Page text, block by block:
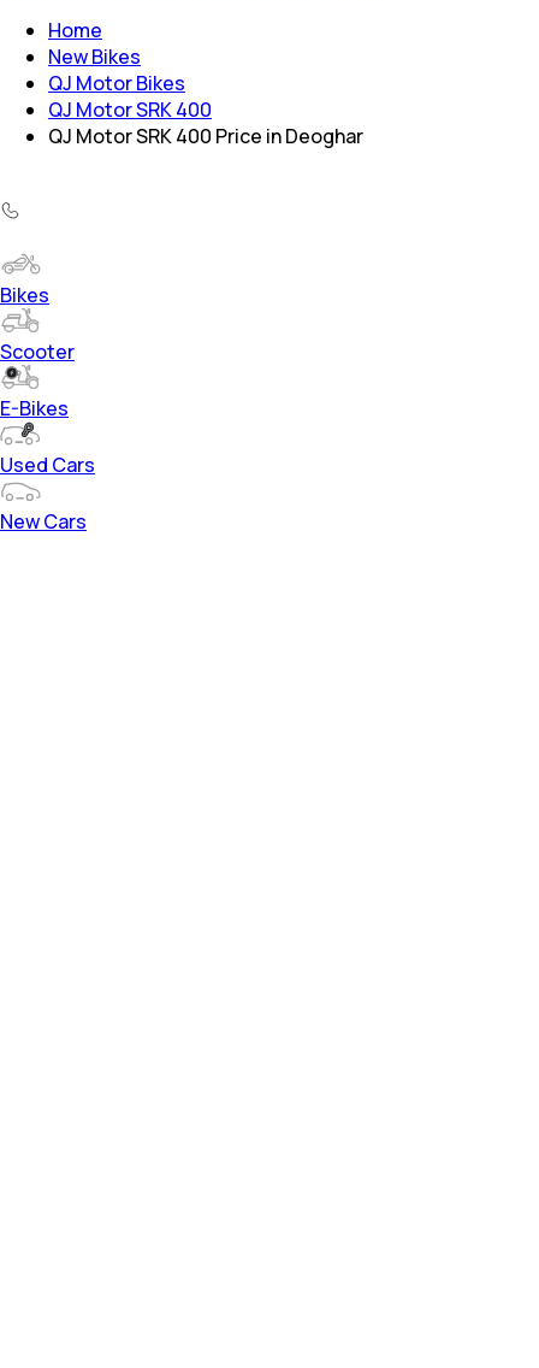
Home
New Bikes
QJ Motor Bikes
QJ Motor SRK 400
QJ Motor SRK 400 Price in Deoghar
Bikes
Scooter
E-Bikes
Used Cars
New Cars